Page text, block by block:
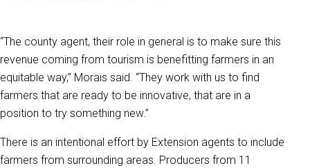
“The county agent, their role in general is to make sure this
revenue coming from tourism is benefitting farmers in an
equitable way,” Morais said. “They work with us to find
farmers that are ready to be innovative, that are in a
position to try something new.”
There is an intentional effort by Extension agents to include
farmers from surrounding areas. Producers from 11